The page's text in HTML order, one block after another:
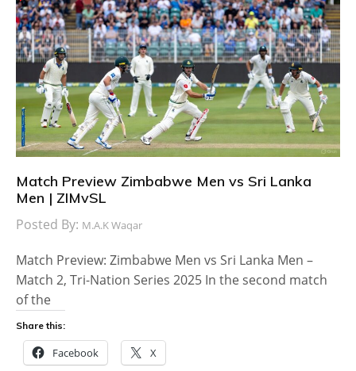
Match Preview Zimbabwe Men vs Sri Lanka
Men | ZIMvSL
Posted By: M.A.K Waqar
Match Preview: Zimbabwe Men vs Sri Lanka Men –
Match 2, Tri-Nation Series 2025 In the second match
of the
Share this:
Facebook X